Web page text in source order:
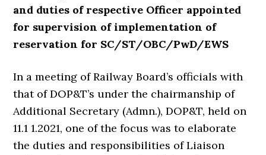
and duties of respective Officer appointed
for supervision of implementation of
reservation for SC/ST/OBC/PwD/EWS
In a meeting of Railway Board’s officials with
that of DOP&T’s under the chairmanship of
Additional Secretary (Admn.), DOP&T, held on
11.1 1.2021, one of the focus was to elaborate
the duties and responsibilities of Liaison